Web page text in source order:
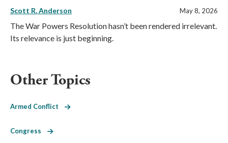
Scott R. Anderson May 8, 2026
The War Powers Resolution hasn’t been rendered irrelevant.
Its relevance is just beginning.
Other Topics
Armed Conflict
Congress